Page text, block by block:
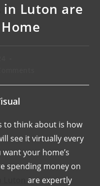
Luton are
to think about is how
see it virtually every
your home’s
spending money on
Lutonare expertly